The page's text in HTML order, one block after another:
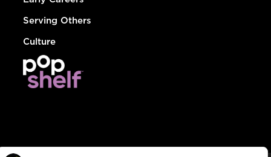
Serving Others
Culture